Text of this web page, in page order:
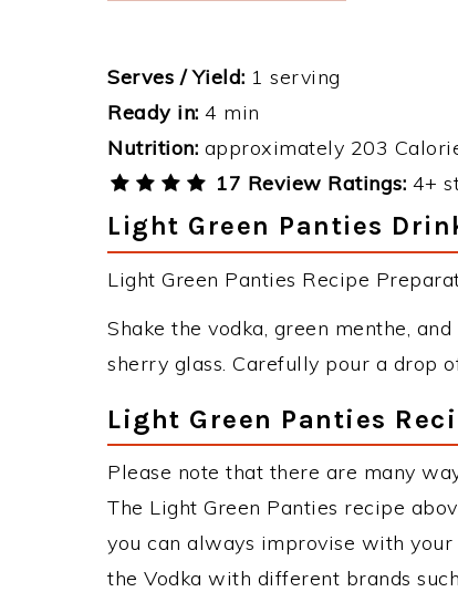
Serves / Yield: 1 serving
Ready in: 4 min
Nutrition: approximately 203
17 Review Ratings: 4+
Light Green Panties
Light Green Panties Recipe
Shake the vodka, green menthe,
sherry glass. Carefully pour a drop
Light Green Panties
Please note that there are many
The Light Green Panties recipe
you can always improvise with
the Vodka with different brands